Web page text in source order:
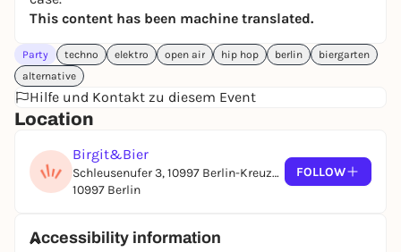
Dipolar
DJ Densi ZuendHoelzl
BUNKER | 22-END
Gizmo
Karim Alkhayat
Lazykid
WORKSHOP | 22-End
Phil-In
This content has been machine translated.
Party techno elektro open air hip hop berlin
biergarten
alternative
Hilfe und Kontakt zu diesem Event
Location
Birgit&Bier
Schleusenufer 3, 10997 Berlin-Kreuzberg
10997 Berlin
FOLLOW
Accessibility information